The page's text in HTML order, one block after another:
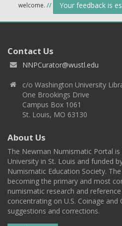
welcome. // Your feedback is
Contact Us
NNPCurator@wustl.edu
c/o Washington University
One Brookings Drive
Campus Box 1061
St. Louis, MO 63130
About Us
The Newman Numismatic Portal
University in St. Louis and funded
Numismatic Education Society.
becoming the primary and most
numismatic research and
concentrating on U.S. Coinage and
suggestions and corrections.